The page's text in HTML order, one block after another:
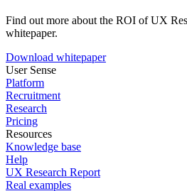
Find out more about the ROI of UX
whitepaper.
Download whitepaper
User Sense
Platform
Recruitment
Research
Pricing
Resources
Knowledge base
Help
UX Research Report
Real examples